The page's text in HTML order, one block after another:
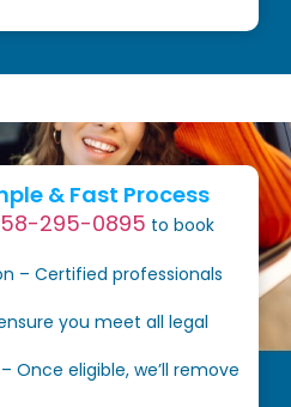
& Fast Process
295-0895 to book
– Certified professionals
you meet all legal
Once eligible, we’ll remove